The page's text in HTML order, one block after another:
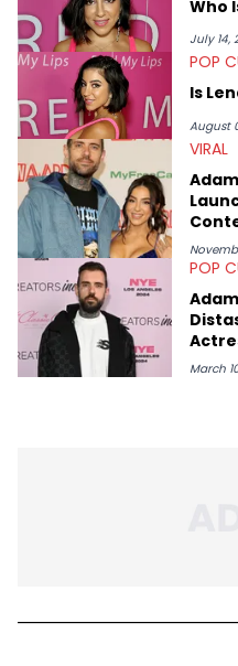
combat sports and pro
January 2021 and broke
the first two years. Jake also previously worked for the biggest
independent wrestling
as PR Head and Head of
channels. Jake's favourite Hip Hop artists are Kendrick Lamar,
Public Enemy, The Beastie
Who
July 14,
POP
Is
August
VIRAL
POP
March